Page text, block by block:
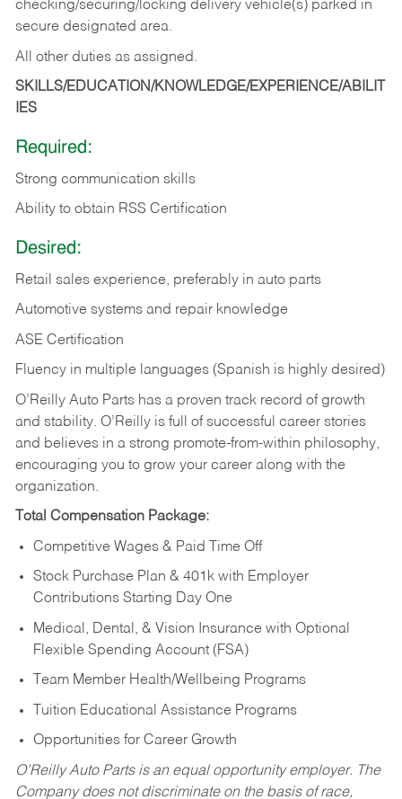
checking/securing/locking delivery vehicle(s) parked in
secure designated area.
All other duties as assigned.
SKILLS/EDUCATION/KNOWLEDGE/EXPERIENCE/ABILIT
IES
Required:
Strong communication skills
Ability to obtain RSS Certification
Desired:
Retail sales experience, preferably in auto parts
Automotive systems and repair knowledge
ASE Certification
Fluency in multiple languages (Spanish is highly desired)
O’Reilly Auto Parts has a proven track record of growth
and stability. O’Reilly is full of successful career stories
and believes in a strong promote-from-within philosophy,
encouraging you to grow your career along with the
organization.
Total Compensation Package:
Competitive Wages & Paid Time Off
Stock Purchase Plan & 401k with Employer
Contributions Starting Day One
Medical, Dental, & Vision Insurance with Optional
Flexible Spending Account (FSA)
Team Member Health/Wellbeing Programs
Tuition Educational Assistance Programs
Opportunities for Career Growth
O’Reilly Auto Parts is an equal opportunity employer. The
Company does not discriminate on the basis of race,